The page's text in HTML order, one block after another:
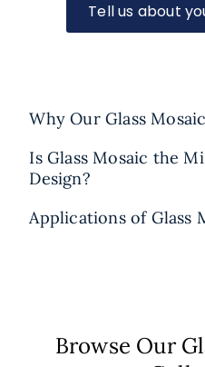
Tell us about
Why Our Glass
Is Glass Mosaic the
Design?
Applications of Glass
Browse Our